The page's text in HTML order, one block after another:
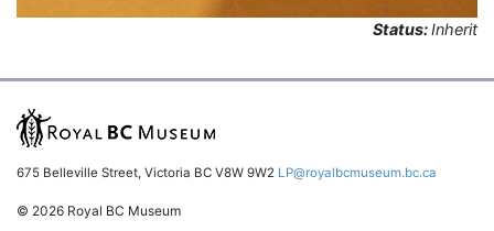
Status:Inherit
675 Belleville Street, Victoria BC V8W 9W2 LP@royalbcmuseum.bc.ca
© 2026 Royal BC Museum